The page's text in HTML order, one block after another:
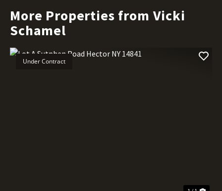
More Properties from Vicki
Schamel
Under Contract